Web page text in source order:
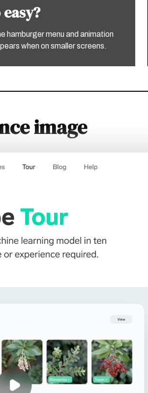
hamburger menu and animation
when on smaller screens.
image